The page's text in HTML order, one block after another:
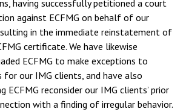
having successfully petitioned a court
against ECFMG on behalf of our
in the immediate reinstatement of
certificate. We have likewise
ECFMG to make exceptions to
our IMG clients, and have also
ECFMG reconsider our IMG clients’ prior
with a finding of irregular behavior.